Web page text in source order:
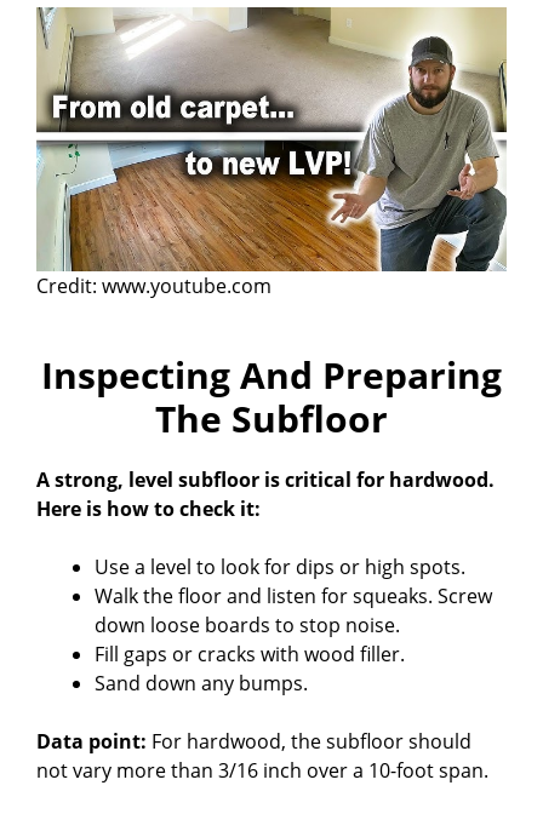
Credit: www.youtube.com
Inspecting And Preparing
The Subfloor
A strong, level subfloor is critical for hardwood.
Here is how to check it:
Use a level to look for dips or high spots.
Walk the floor and listen for squeaks. Screw
down loose boards to stop noise.
Fill gaps or cracks with wood filler.
Sand down any bumps.
Data point: For hardwood, the subfloor should
not vary more than 3/16 inch over a 10-foot span.